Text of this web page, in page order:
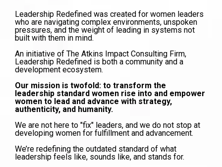
Leadership Redefined was created for women leaders
who are navigating complex environments, unspoken
pressures, and the weight of leading in systems not
built with them in mind.
An initiative of The Atkins Impact Consulting Firm,
Leadership Redefined is both a community and a
development ecosystem.
Our mission is twofold: to transform the
leadership standard women rise into and empower
women to lead and advance with strategy,
authenticity, and humanity.
We are not here to "fix" leaders, and we do not stop at
developing women for fulfillment and advancement.
We’re redefining the outdated standard of what
leadership feels like, sounds like, and stands for.